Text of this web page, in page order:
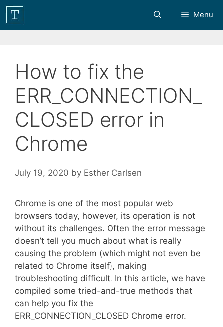
Skip
content
Menu
How to fix the
ERR_CONNECTION_
CLOSED error in
Chrome
July 19, 2020 by Esther Carlsen
Chrome is one of the most popular web
browsers today, however, its operation is not
without its challenges. Often the error message
doesn’t tell you much about what is really
causing the problem (which might not even be
related to Chrome itself), making
troubleshooting difficult. In this article, we have
compiled some tried-and-true methods that
can help you fix the
ERR_CONNECTION_CLOSED Chrome error.